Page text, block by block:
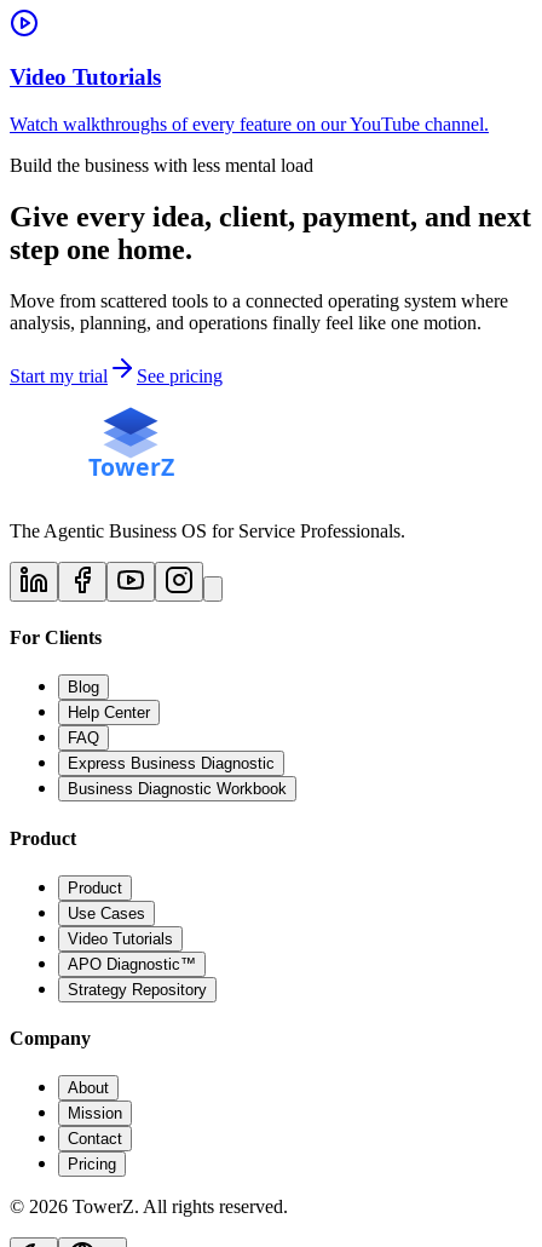
Video Tutorials
Watch walkthroughs of every feature on our YouTube channel.
Build the business with less mental load
Give every idea, client, payment, and next
step one home.
Move from scattered tools to a connected operating system where
analysis, planning, and operations finally feel like one motion.
Start my trial See pricing
The Agentic Business OS for Service Professionals.
For Clients
Blog
Help Center
FAQ
Express Business Diagnostic
Business Diagnostic Workbook
Product
Product
Use Cases
Video Tutorials
APO Diagnostic™
Strategy Repository
Company
About
Mission
Contact
Pricing
© 2026 TowerZ. All rights reserved.